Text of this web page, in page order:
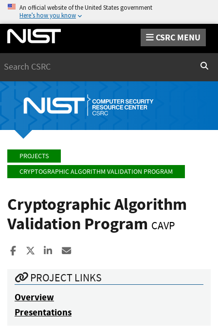
An official website of the United States government
Here’s how you know
CSRC MENU
PROJECTS
CRYPTOGRAPHIC ALGORITHM VALIDATION PROGRAM
Cryptographic Algorithm
Validation Program CAVP
Share to Facebook
Share to XShare to LinkedIn
PROJECT LINKS
Overview
Presentations